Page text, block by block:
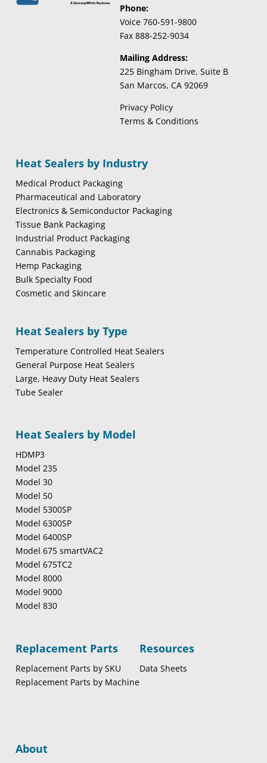
Phone:
Voice 760-591-9800
Fax 888-252-9034
Mailing Address:
225 Bingham Drive, Suite B
San Marcos, CA 92069
Privacy Policy
Terms & Conditions
Heat Sealers by Industry
Medical Product Packaging
Pharmaceutical and Laboratory
Electronics & Semiconductor Packaging
Tissue Bank Packaging
Industrial Product Packaging
Cannabis Packaging
Hemp Packaging
Bulk Specialty Food
Cosmetic and Skincare
Heat Sealers by Type
Temperature Controlled Heat Sealers
General Purpose Heat Sealers
Large, Heavy Duty Heat Sealers
Tube Sealer
Heat Sealers by Model
HDMP3
Model 235
Model 30
Model 50
Model 5300SP
Model 6300SP
Model 6400SP
Model 675 smartVAC2
Model 675TC2
Model 8000
Model 9000
Model 830
Replacement Parts
Replacement Parts by SKU
Replacement Parts by Machine
Resources
Data Sheets
About